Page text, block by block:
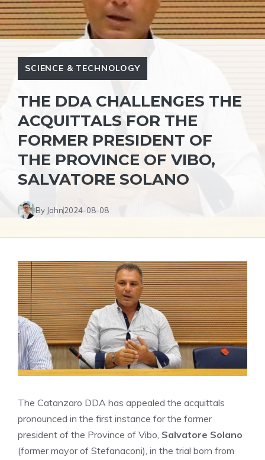
SCIENCE & TECHNOLOGY
THE DDA CHALLENGES THE
ACQUITTALS FOR THE
FORMER PRESIDENT OF
THE PROVINCE OF VIBO,
SALVATORE SOLANO
By John2024-08-08
The Catanzaro DDA has appealed the acquittals
pronounced in the first instance for the former
president of the Province of Vibo, Salvatore Solano
(former mayor of Stefanaconi), in the trial born from